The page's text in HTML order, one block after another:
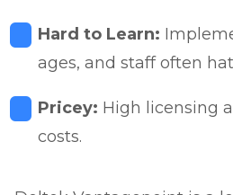
Hard to Learn:
ages, and staff often
Pricey: High licensing
costs.